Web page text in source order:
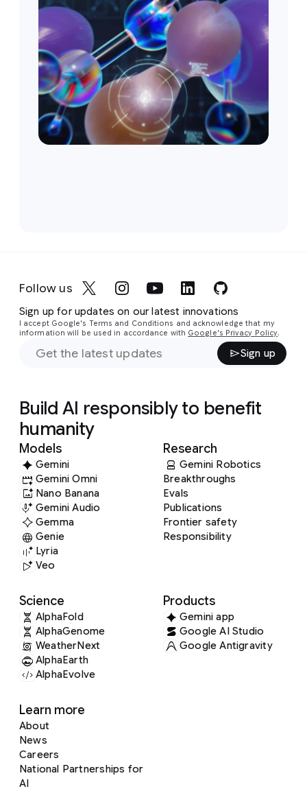
Follow us
Sign up for updates on our latest innovations
I accept Google's Terms and Conditions and acknowledge that my
information will be used in accordance with Google's Privacy Policy.
Sign up
Build AI responsibly to benefit
humanity
Models
Gemini
Gemini Omni
Nano Banana
Gemini Audio
Gemma
Genie
Lyria
Veo
Research
Gemini Robotics
Breakthroughs
Evals
Publications
Frontier safety
Responsibility
Science
AlphaFold
AlphaGenome
WeatherNext
AlphaEarth
AlphaEvolve
Products
Gemini app
Google AI Studio
Google Antigravity
Learn more
About
News
Careers
National Partnerships for
AI